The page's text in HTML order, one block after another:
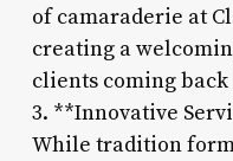
of camaraderie at
creating a
clients coming
3. **Innovative
While tradition